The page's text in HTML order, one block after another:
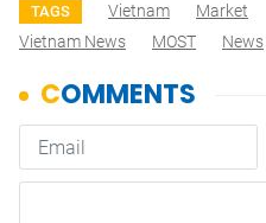
TAGS Vietnam Market
Vietnam News
MOST News